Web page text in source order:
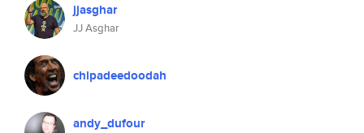
jjasghar
JJ Asghar
chipadeedoodah
andy_dufour